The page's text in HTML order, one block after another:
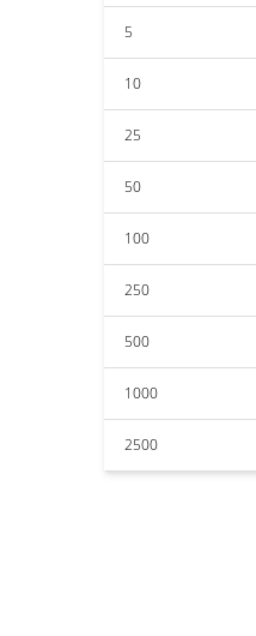
5
10
25
50
100
250
500
1000
2500